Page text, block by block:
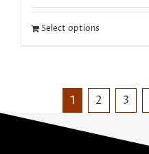
Select options
1 2 3